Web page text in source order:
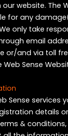
website. The
for any
only take
email
or/and via toll
Sense
Sense services
details
& conditions,